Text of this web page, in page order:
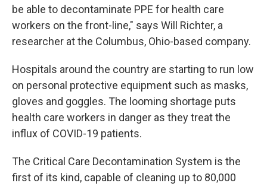
be able to decontaminate PPE for health care
workers on the front-line," says Will Richter, a
researcher at the Columbus, Ohio-based company.
Hospitals around the country are starting to run low
on personal protective equipment such as masks,
gloves and goggles. The looming shortage puts
health care workers in danger as they treat the
influx of COVID-19 patients.
The Critical Care Decontamination System is the
first of its kind, capable of cleaning up to 80,000